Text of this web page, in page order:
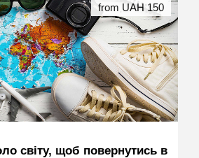
світу, щоб повернутись в
from UAH 150